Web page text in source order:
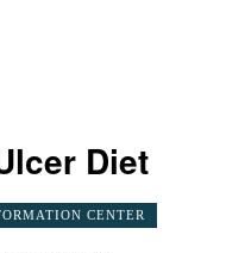
Diet
CENTER